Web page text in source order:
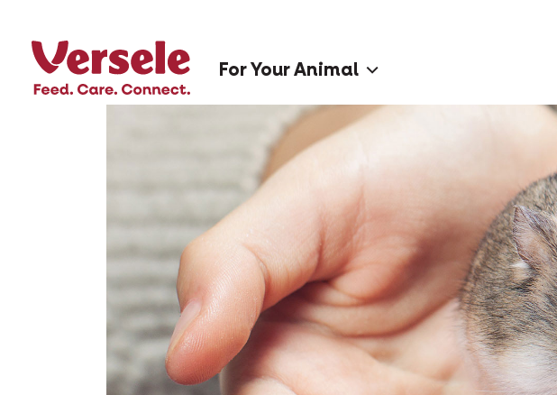
For Your Animal